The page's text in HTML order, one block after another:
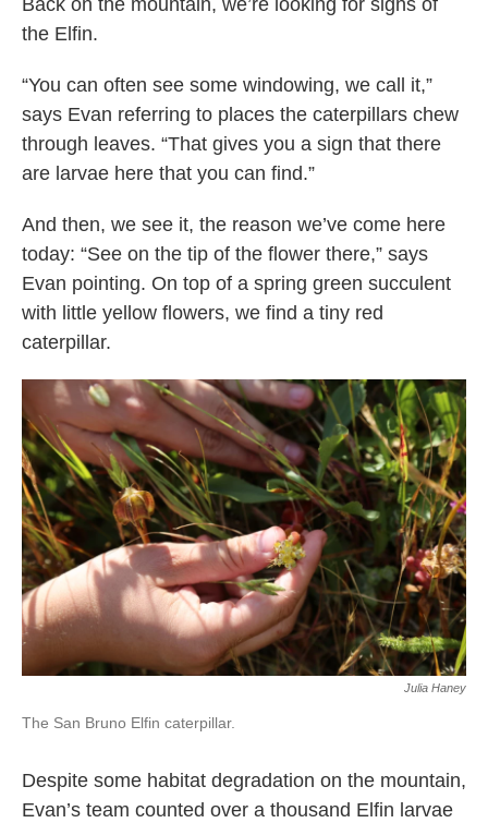
Back on the mountain, we’re looking for signs of
the Elfin.
“You can often see some windowing, we call it,”
says Evan referring to places the caterpillars chew
through leaves. “That gives you a sign that there
are larvae here that you can find.”
And then, we see it, the reason we’ve come here
today: “See on the tip of the flower there,” says
Evan pointing. On top of a spring green succulent
with little yellow flowers, we find a tiny red
caterpillar.
Julia Haney
The San Bruno Elfin caterpillar.
Despite some habitat degradation on the mountain,
Evan’s team counted over a thousand Elfin larvae